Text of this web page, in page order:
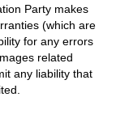
Party makes
(which are
for any errors
related
any liability that